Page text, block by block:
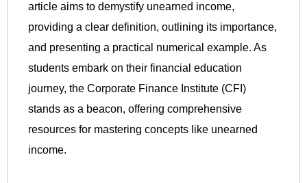
article aims to demystify unearned income,
providing a clear definition, outlining its importance,
and presenting a practical numerical example. As
students embark on their financial education
journey, the Corporate Finance Institute (CFI)
stands as a beacon, offering comprehensive
resources for mastering concepts like unearned
income.